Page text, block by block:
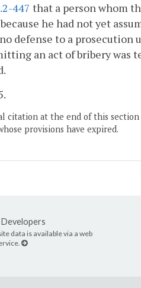
447 that a person whom
he had not yet
defense to a prosecution
an act of bribery was
citation at the end of this
provisions have expired.
data is available via a web